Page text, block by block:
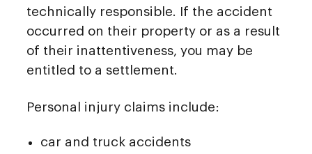
technically responsible. If the accident
occurred on their property or as a result
of their inattentiveness, you may be
entitled to a settlement.
Personal injury claims include:
car and truck accidents